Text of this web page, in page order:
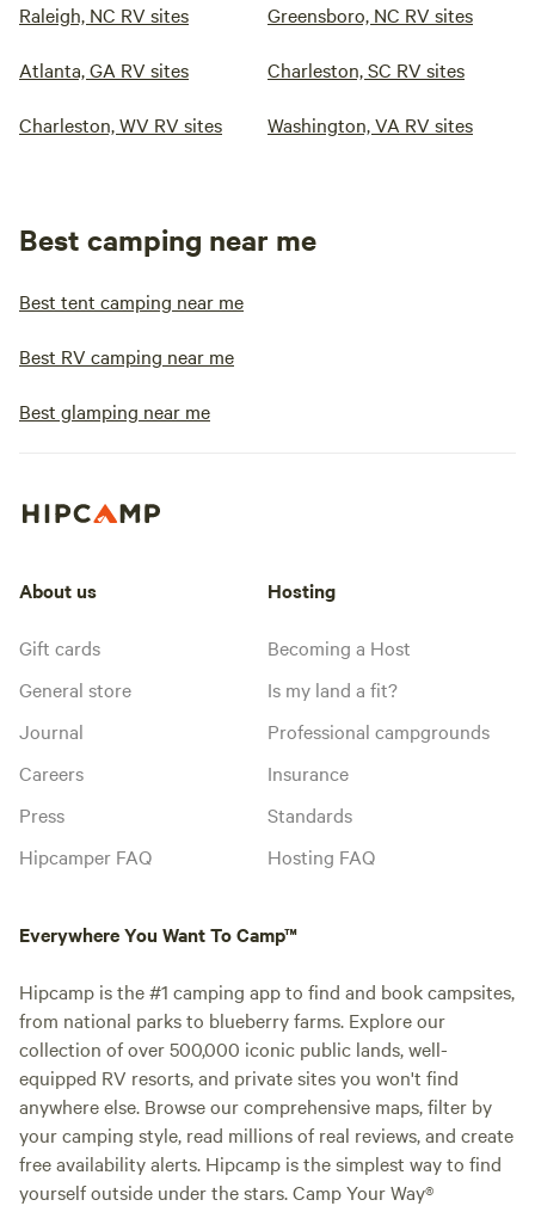
Raleigh, NC RV sites Greensboro, NC RV sites
Atlanta, GA RV sites Charleston, SC RV sites
Charleston, WV RV sites Washington, VA RV sites
Best camping near me
Best tent camping near me
Best RV camping near me
Best glamping near me
About us
Gift cards
General store
Journal
Careers
Press
Hipcamper FAQ
Hosting
Becoming a Host
Is my land a fit?
Professional campgrounds
Insurance
Standards
Hosting FAQ
Everywhere You Want To Camp™
Hipcamp is the #1 camping app to find and book campsites,
from national parks to blueberry farms. Explore our
collection of over 500,000 iconic public lands, well-
equipped RV resorts, and private sites you won't find
anywhere else. Browse our comprehensive maps, filter by
your camping style, read millions of real reviews, and create
free availability alerts. Hipcamp is the simplest way to find
yourself outside under the stars. Camp Your Way®